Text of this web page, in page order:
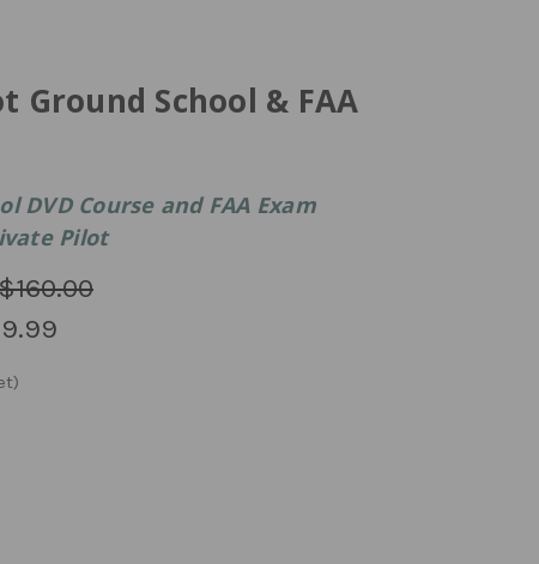
Ground School & FAA
DVD Course and FAA Exam
Pilot